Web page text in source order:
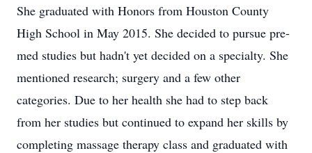
She graduated with Honors from Houston County
High School in May 2015. She decided to pursue pre-
med studies but hadn't yet decided on a specialty. She
mentioned research; surgery and a few other
categories. Due to her health she had to step back
from her studies but continued to expand her skills by
completing massage therapy class and graduated with